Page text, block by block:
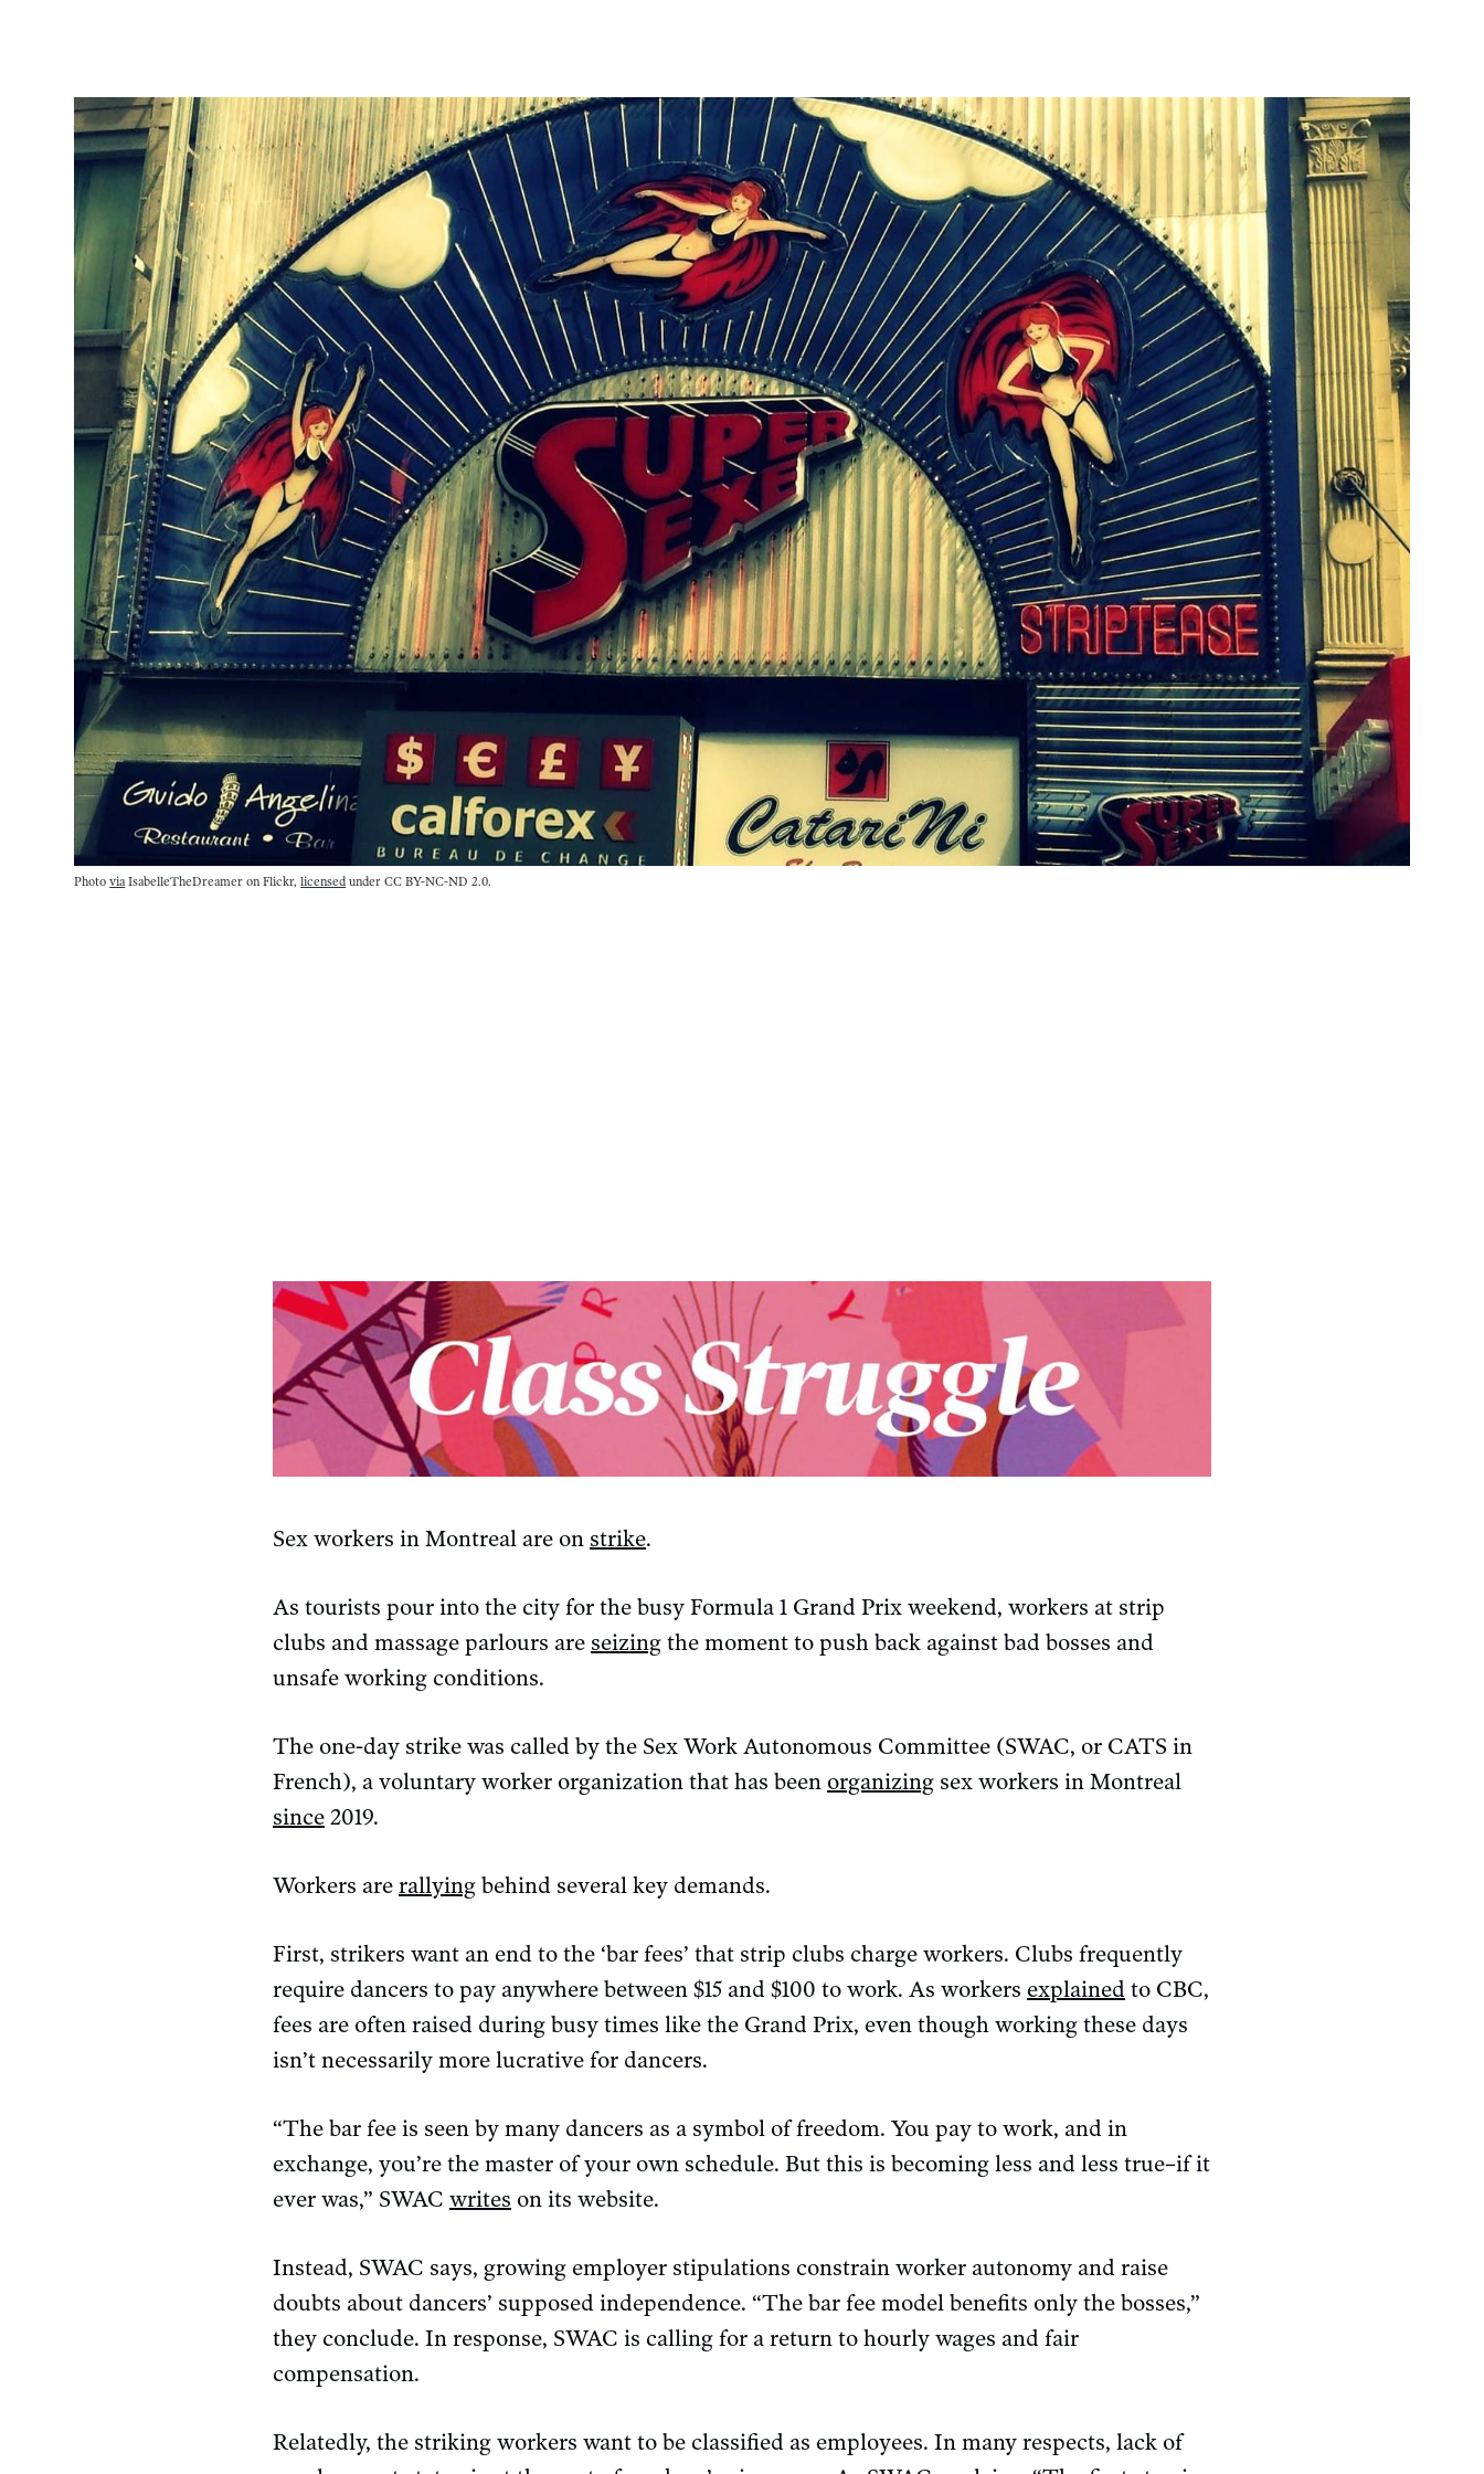
Photo via IsabelleTheDreamer on Flickr, licensed under CC BY-NC-ND 2.0.
Sex workers in Montreal are on strike.
As tourists pour into the city for the busy Formula 1 Grand Prix weekend, workers at strip
clubs and massage parlours are seizing the moment to push back against bad bosses and
unsafe working conditions.
The one-day strike was called by the Sex Work Autonomous Committee (SWAC, or CATS in
French), a voluntary worker organization that has been organizing sex workers in Montreal
since 2019.
Workers are rallying behind several key demands.
First, strikers want an end to the ‘bar fees’ that strip clubs charge workers. Clubs frequently
require dancers to pay anywhere between $15 and $100 to work. As workers explained to CBC,
fees are often raised during busy times like the Grand Prix, even though working these days
isn’t necessarily more lucrative for dancers.
“The bar fee is seen by many dancers as a symbol of freedom. You pay to work, and in
exchange, you’re the master of your own schedule. But this is becoming less and less true–if it
ever was,” SWAC writes on its website.
Instead, SWAC says, growing employer stipulations constrain worker autonomy and raise
doubts about dancers’ supposed independence. “The bar fee model benefits only the bosses,”
they conclude. In response, SWAC is calling for a return to hourly wages and fair
compensation.
Relatedly, the striking workers want to be classified as employees. In many respects, lack of